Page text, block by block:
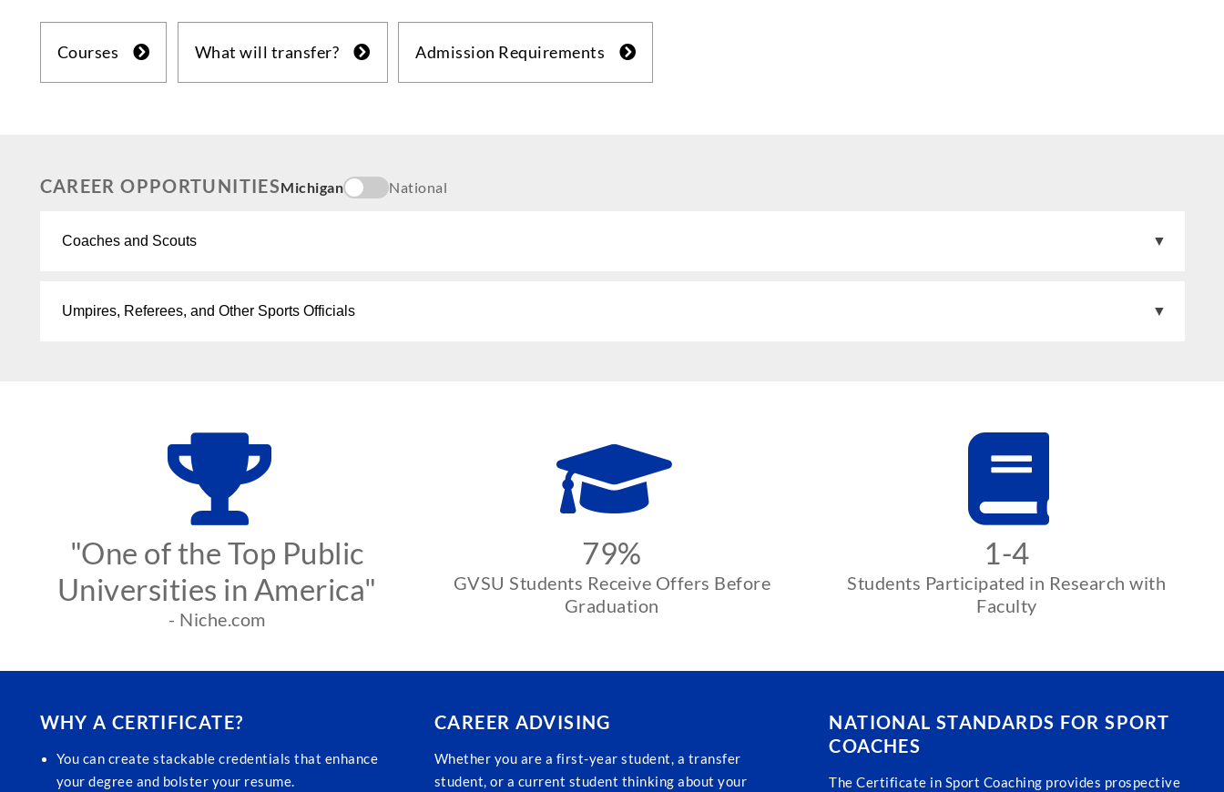
Courses What will transfer? Admission Requirements
CAREER OPPORTUNITIESMichigan National
Coaches and Scouts
Umpires, Referees, and Other Sports Officials
"One of the Top Public
Universities in America"
- Niche.com
79%
GVSU Students Receive Offers Before
Graduation
1-4
Students Participated in Research with
Faculty
WHY A CERTIFICATE?
You can create stackable credentials that enhance
your degree and bolster your resume.
CAREER ADVISING
Whether you are a first-year student, a transfer
student, or a current student thinking about your
NATIONAL STANDARDS FOR SPORT
COACHES
The Certificate in Sport Coaching provides prospective